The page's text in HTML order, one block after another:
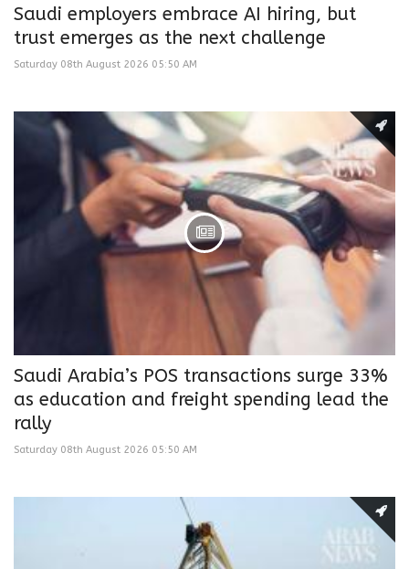
Saudi employers embrace AI hiring, but
trust emerges as the next challenge
Saturday 08th August 2026 05:50 AM
Saudi Arabia’s POS transactions surge 33%
as education and freight spending lead the
rally
Saturday 08th August 2026 05:50 AM